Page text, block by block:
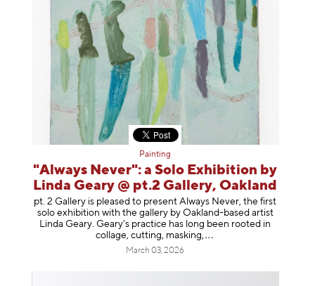
Painting
"Always Never": a Solo Exhibition by
Linda Geary @ pt.2 Gallery, Oakland
pt. 2 Gallery is pleased to present Always Never, the first
solo exhibition with the gallery by Oakland-based artist
Linda Geary. Geary’s practice has long been rooted in
collage, cutting, masking,
March 03, 2026